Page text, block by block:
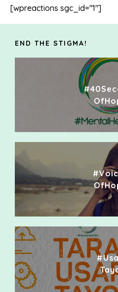
[wpreactions sgc_id="1"]
END THE STIGMA!